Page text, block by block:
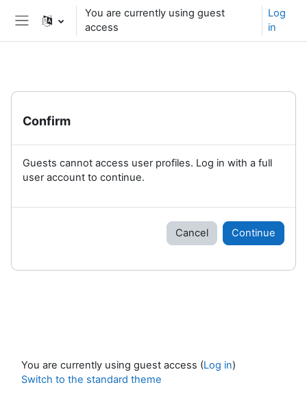
Skip to main content
Side panel
You are currently using guest
access
Log
in
Confirm
Guests cannot access user profiles. Log in with a full
user account to continue.
Cancel Continue
You are currently using guest access (Log in)
Switch to the standard theme